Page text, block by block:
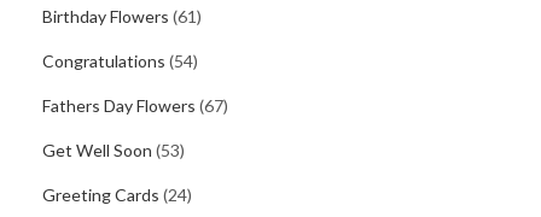
Birthday Flowers (61)
Congratulations (54)
Fathers Day Flowers (67)
Get Well Soon (53)
Greeting Cards (24)